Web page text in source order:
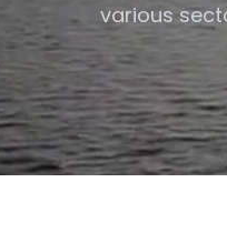
various